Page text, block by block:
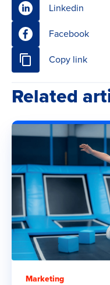
Linkedin
Facebook
Copy link
Related
Marketing